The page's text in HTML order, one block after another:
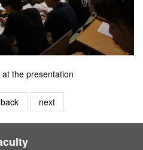
the presentation
back next